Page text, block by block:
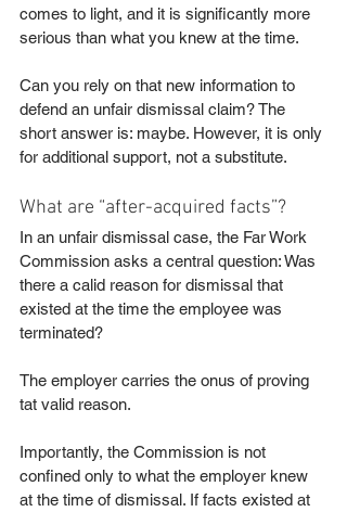
comes to light, and it is significantly more
serious than what you knew at the time.
Can you rely on that new information to
defend an unfair dismissal claim? The
short answer is: maybe. However, it is only
for additional support, not a substitute.
What are “after-acquired facts”?
In an unfair dismissal case, the Far Work
Commission asks a central question: Was
there a calid reason for dismissal that
existed at the time the employee was
terminated?
The employer carries the onus of proving
tat valid reason.
Importantly, the Commission is not
confined only to what the employer knew
at the time of dismissal. If facts existed at